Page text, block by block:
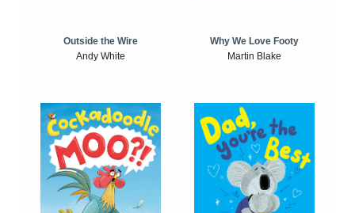
Outside the Wire
Andy White
Why We Love Footy
Martin Blake